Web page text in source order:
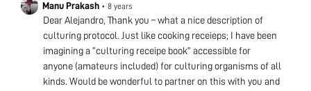
Manu Prakash • 8 years
Dear Alejandro, Thank you – what a nice description of
culturing protocol. Just like cooking receieps; I have been
imagining a “culturing receipe book” accessible for
anyone (amateurs included) for culturing organisms of all
kinds. Would be wonderful to partner on this with you and